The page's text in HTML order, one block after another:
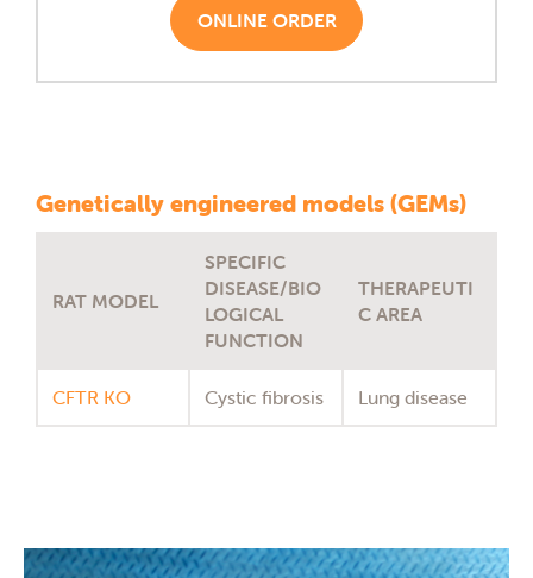
ONLINE ORDER
Genetically engineered models (GEMs)
RAT MODEL
SPECIFIC
DISEASE/BIO
LOGICAL
FUNCTION
THERAPEUTI
C AREA
CFTR KO Cystic fibrosis Lung disease